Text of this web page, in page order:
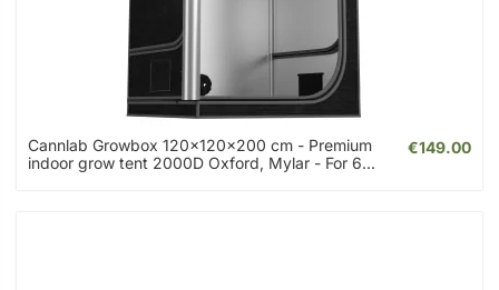
Cannlab Growbox 120x120x200 cm - Premium
indoor grow tent 2000D Oxford, Mylar - For 6...
€149.00